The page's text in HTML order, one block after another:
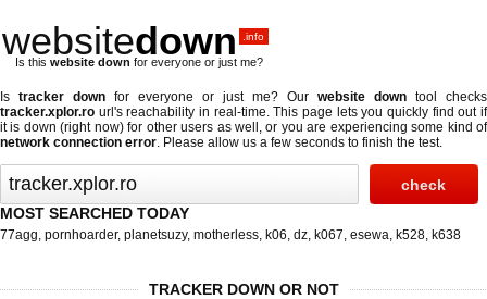
websitedown .info
Is this website down for everyone or just me?
Is tracker down for everyone or just me? Our website down tool checks
tracker.xplor.ro url's reachability in real-time. This page lets you quickly find out if
it is down (right now)for other users as well, or you are experiencing some kind of
network connection error. Please allow us a few seconds to finish the test.
MOST SEARCHED TODAY
77agg, pornhoarder, planetsuzy, motherless, k06, dz, k067, esewa, k528, k638
TRACKER DOWN OR NOT